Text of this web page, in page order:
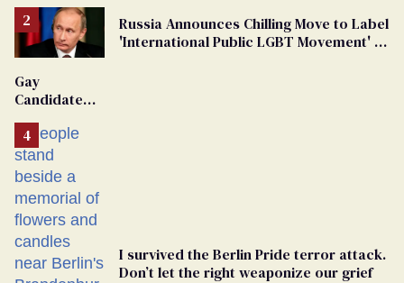
Russia Announces Chilling Move to Label
'International Public LGBT Movement' as
Gay
Candidate
From
Georgia
Ballot
I survived the Berlin Pride terror attack.
Don’t let the right weaponize our grief